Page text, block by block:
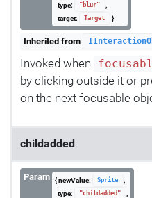
type:
"blur"
,
target:
Target }
Inherited from
Invoked when
by clicking outside it or
on the next focusable
childadded
Param { newValue: Sprite
,
type:
"childadded"
,